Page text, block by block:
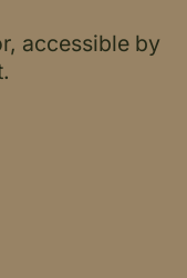
accessible by